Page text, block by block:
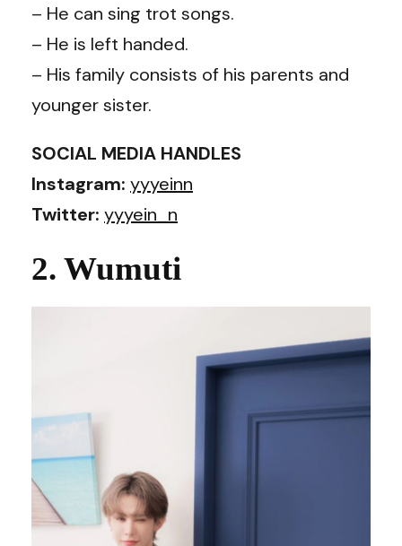
– He can sing trot songs.
– He is left handed.
– His family consists of his parents and
younger sister.
SOCIAL MEDIA HANDLES
Instagram: yyyeinn
Twitter: yyyein_n
2. Wumuti